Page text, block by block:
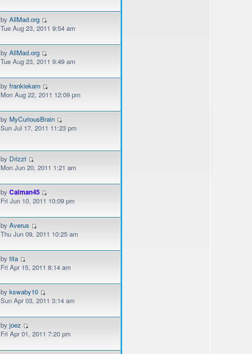
byAllMad.org
Tue Aug 23, 2011 9:54 am
byAllMad.org
Tue Aug 23, 2011 9:49 am
byfrankiekam
Mon Aug 22, 2011 12:09 pm
by MyCuriousBrain
Sun Jul 17, 2011 11:23 pm
by Drizzt
Mon Jun 20, 2011 1:21 am
byCalman45
Fri Jun 10, 2011 10:09 pm
byAverus
Thu Jun 09, 2011 10:25 am
bytita
Fri Apr 15, 2011 8:14 am
bykswaby10
Sun Apr 03, 2011 3:14 am
byjoez
Fri Apr 01, 2011 7:20 pm